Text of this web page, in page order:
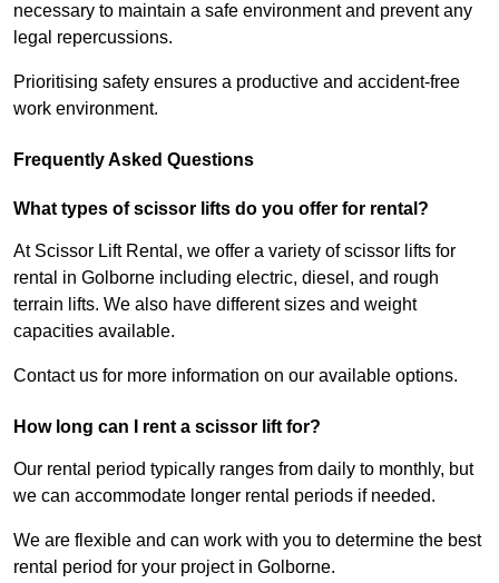
necessary to maintain a safe environment and prevent any
legal repercussions.
Prioritising safety ensures a productive and accident-free
work environment.
Frequently Asked Questions
What types of scissor lifts do you offer for rental?
At Scissor Lift Rental, we offer a variety of scissor lifts for
rental in Golborne including electric, diesel, and rough
terrain lifts. We also have different sizes and weight
capacities available.
Contact us for more information on our available options.
How long can I rent a scissor lift for?
Our rental period typically ranges from daily to monthly, but
we can accommodate longer rental periods if needed.
We are flexible and can work with you to determine the best
rental period for your project in Golborne.